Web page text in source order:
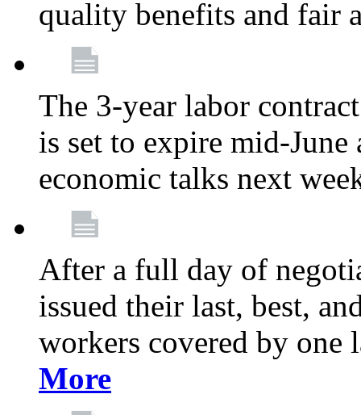
quality benefits and fair
The 3-year labor
is set to expire mid-
economic talks next
After a full day of
issued their last, best,
workers covered by
More